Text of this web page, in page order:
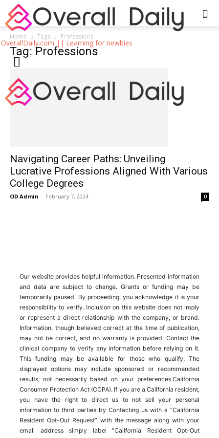
OverallDaily.com || Learning for newbies
Home Tags Professions
Tag: Professions
Navigating Career Paths: Unveiling
Lucrative Professions Aligned With Various
College Degrees
OD Admin - February 7, 2024 0
Our website provides helpful information. Presented information
and data are subject to change. Grants or funding may be
temporarily paused. By proceeding, you acknowledge it is your
responsibility to verify. Inclusion on this website does not imply
or represent a direct relationship with the company, or brand.
Information, though believed correct at the time of publication,
may not be correct, and no warranty is provided. Contact the
clinical company to verify any information before relying on it.
This funding may be available for those who qualify. The
displayed options may include sponsored or recommended
results, not necessarily based on your preferences.California
Consumer Protection Act (CCPA). If you are a California resident,
you have the right to direct us to not sell your personal
information to third parties by Contacting us with a “California
Resident Opt-Out Request” with the message along with your
email address simply label “California Resident Opt-Out